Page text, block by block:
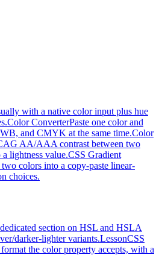
with a native color input plus hue
Color ConverterPaste one color and
and CMYK at the same time.Color
AA/AAA contrast between two
lightness value.CSS Gradient
colors into a copy-paste linear-
choices.
section on HSL and HSLA
darker-lighter variants.LessonCSS
the color property accepts, with a